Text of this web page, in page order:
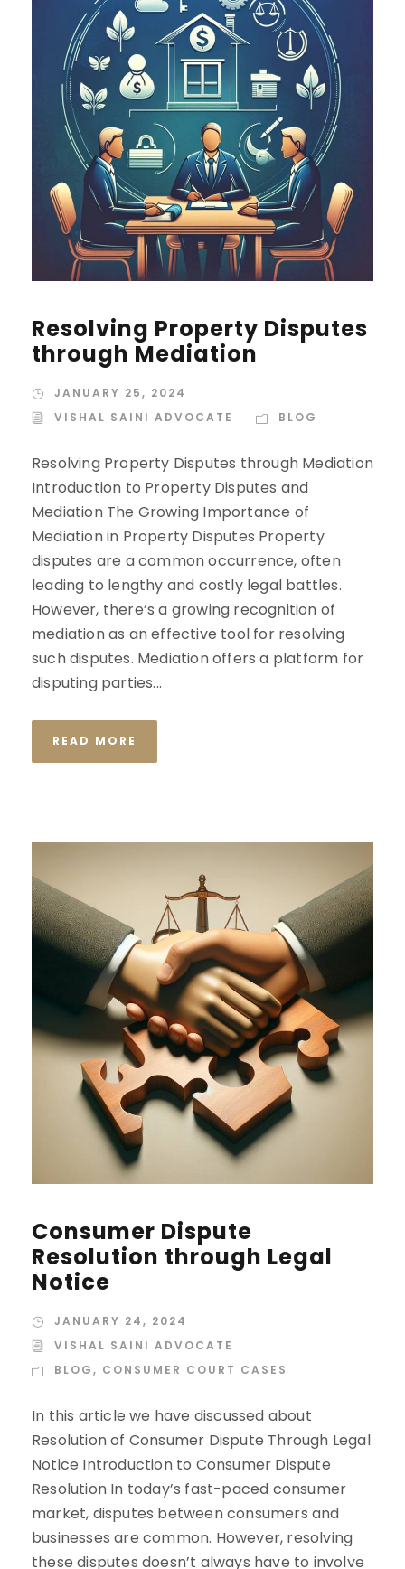
Resolving Property Disputes
through Mediation
JANUARY 25, 2024
VISHAL SAINI ADVOCATE
BLOG
Resolving Property Disputes through Mediation
Introduction to Property Disputes and
Mediation The Growing Importance of
Mediation in Property Disputes Property
disputes are a common occurrence, often
leading to lengthy and costly legal battles.
However, there’s a growing recognition of
mediation as an effective tool for resolving
such disputes. Mediation offers a platform for
disputing parties...
READ MORE
Consumer Dispute
Resolution through Legal
Notice
JANUARY 24, 2024
VISHAL SAINI ADVOCATE
BLOG, CONSUMER COURT CASES
In this article we have discussed about
Resolution of Consumer Dispute Through Legal
Notice Introduction to Consumer Dispute
Resolution In today’s fast-paced consumer
market, disputes between consumers and
businesses are common. However, resolving
these disputes doesn’t always have to involve